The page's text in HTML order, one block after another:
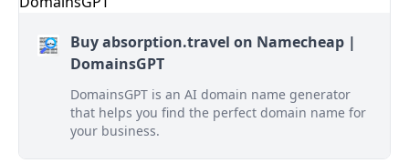
Buy absorption.travel on Namecheap |
DomainsGPT
DomainsGPT is an AI domain name generator
that helps you find the perfect domain name for
your business.